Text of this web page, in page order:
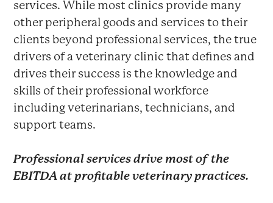
services. While most clinics provide many
other peripheral goods and services to their
clients beyond professional services, the true
drivers of a veterinary clinic that defines and
drives their success is the knowledge and
skills of their professional workforce
including veterinarians, technicians, and
support teams.
Professional servicesdrive most of the
EBITDA at profitable veterinary practices.